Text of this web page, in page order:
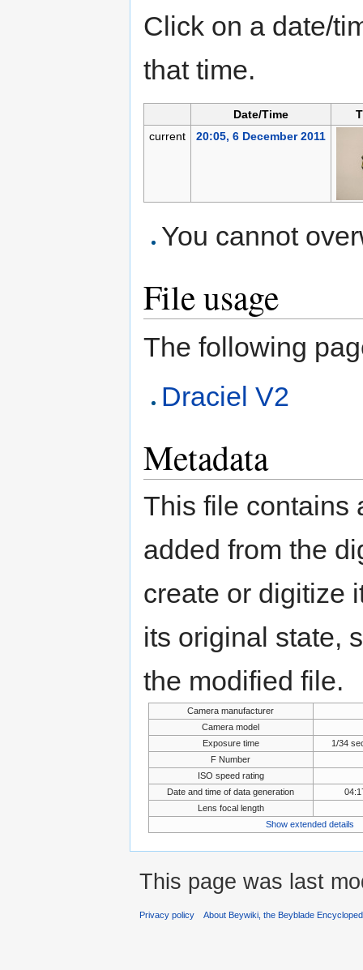
Click on a date/
that time.
Date/Time
current
20:05, 6 December 2011
You cannot
File usage
The following
Draciel V2
Metadata
This file contains
added from the
create or digitize
its original state,
the modified file.
Camera manufacturer
Camera model
Exposure time
1/34
F Number
ISO speed rating
Date and time of data generation
Lens focal length
Show extended details
This page was last
Privacy policy About Beywiki, the Beyblade